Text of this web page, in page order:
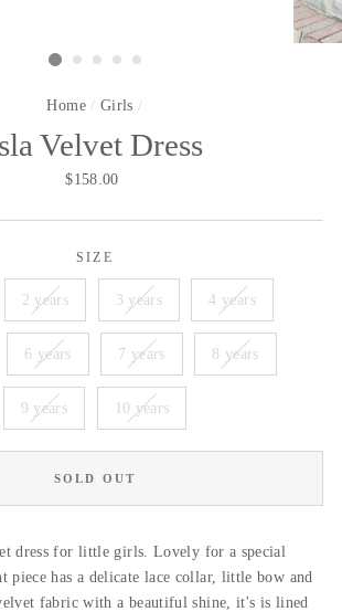
Home / Girls /
Velvet Dress
Regular
$158.00
SIZE
2 years 3 years 4 years
6 years 7 years 8 years
9 years 10 years
SOLD OUT
dress for little girls. Lovely for a special
piece has a delicate lace collar, little bow and
fabric with a beautiful shine, it's is lined